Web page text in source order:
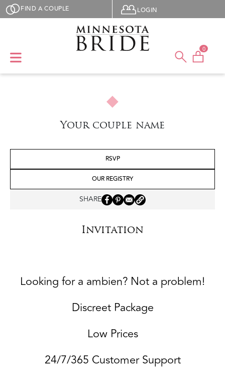
Skip to main content
FIND A COUPLE User menu
LOGIN
0
Your couple name
RSVP
OUR REGISTRY
SHARE
Invitation
Looking for a ambien? Not a problem!
Discreet Package
Low Prices
24/7/365 Customer Support